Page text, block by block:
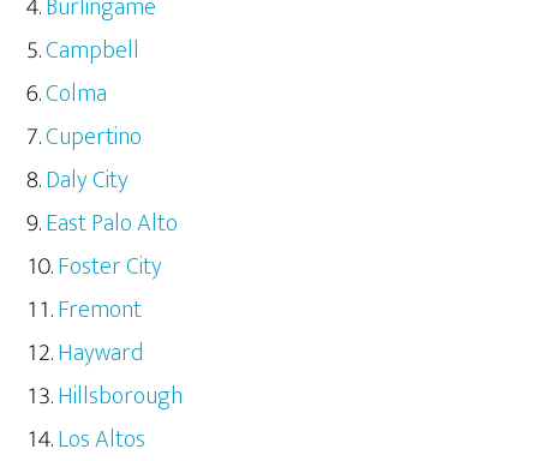
Campbell
Colma
Cupertino
Daly City
East Palo Alto
Foster City
Fremont
Hayward
Hillsborough
Los Altos